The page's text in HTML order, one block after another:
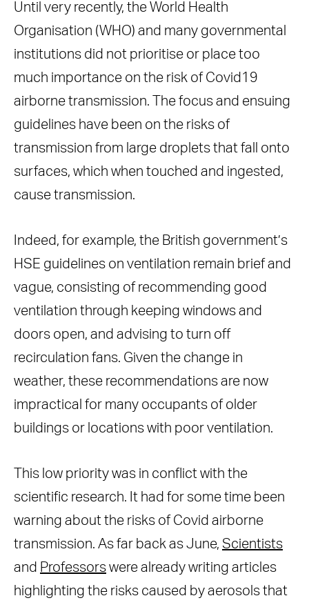
Until very recently, the World Health
Organisation (WHO) and many governmental
institutions did not prioritise or place too
much importance on the risk of Covid19
airborne transmission. The focus and ensuing
guidelines have been on the risks of
transmission from large droplets that fall onto
surfaces, which when touched and ingested,
cause transmission.
Indeed, for example, the British government’s
HSE guidelines on ventilation remain brief and
vague, consisting of recommending good
ventilation through keeping windows and
doors open, and advising to turn off
recirculation fans. Given the change in
weather, these recommendations are now
impractical for many occupants of older
buildings or locations with poor ventilation.
This low priority was in conflict with the
scientific research. It had for some time been
warning about the risks of Covid airborne
transmission. As far back as June, Scientists
and Professors were already writing articles
highlighting the risks caused by aerosols that